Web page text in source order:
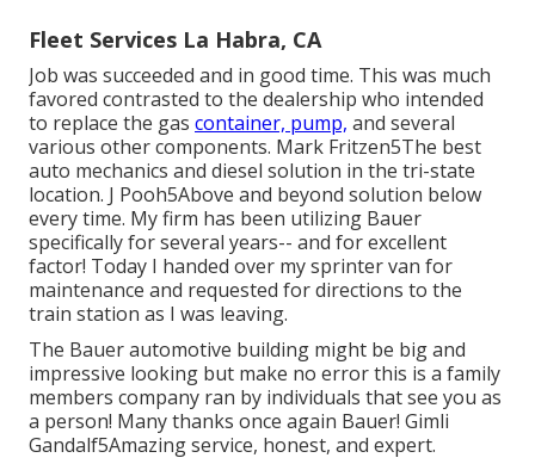
Fleet Services La Habra, CA
Job was succeeded and in good time. This was much
favored contrasted to the dealership who intended
to replace the gas container, pump, and several
various other components. Mark Fritzen5The best
auto mechanics and diesel solution in the tri-state
location. J Pooh5Above and beyond solution below
every time. My firm has been utilizing Bauer
specifically for several years-- and for excellent
factor! Today I handed over my sprinter van for
maintenance and requested for directions to the
train station as I was leaving.
The Bauer automotive building might be big and
impressive looking but make no error this is a family
members company ran by individuals that see you as
a person! Many thanks once again Bauer! Gimli
Gandalf5Amazing service, honest, and expert.